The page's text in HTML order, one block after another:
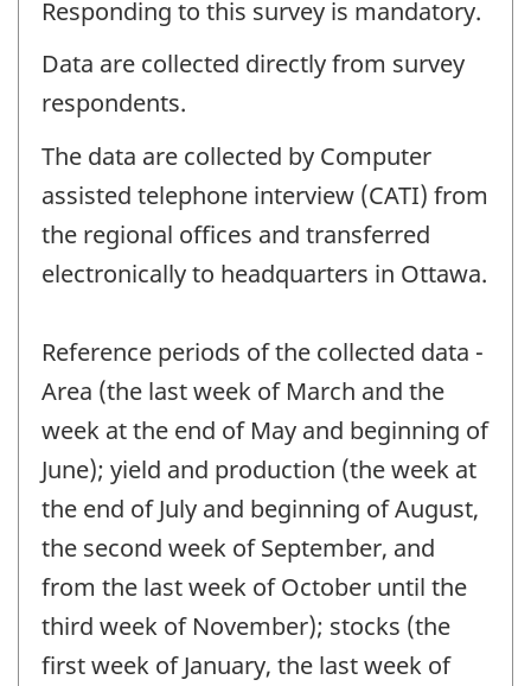
Responding to this survey is mandatory.
Data are collected directly from survey
respondents.
The data are collected by Computer
assisted telephone interview (CATI) from
the regional offices and transferred
electronically to headquarters in Ottawa.
Reference periods of the collected data -
Area (the last week of March and the
week at the end of May and beginning of
June); yield and production (the week at
the end of July and beginning of August,
the second week of September, and
from the last week of October until the
third week of November); stocks (the
first week of January, the last week of